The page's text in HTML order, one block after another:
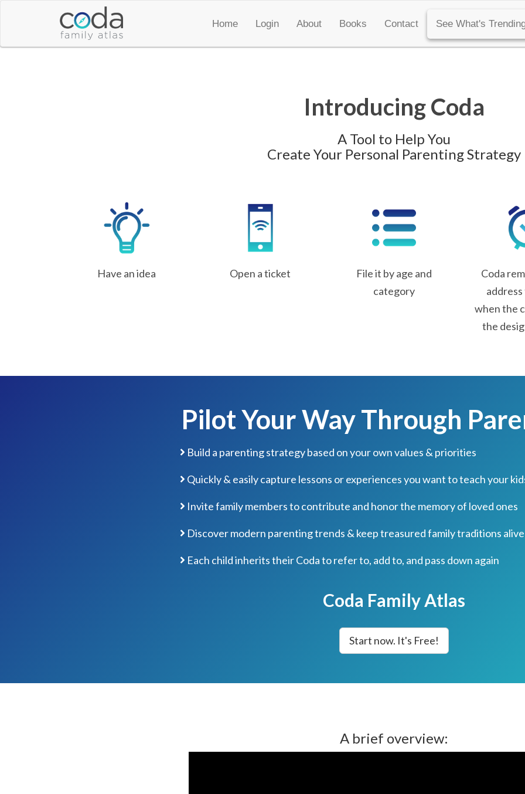
Home Login About Books Contact See What's
Introducing Coda
A Tool to Help You
Create Your Personal Parenting Strategy
Have an idea Open a ticket
File it by age and
category
Coda
when the
the
Pilot Your Way Through
Build a parenting strategy based on your own values & priorities
Quickly & easily capture lessons or experiences you want to teach your
Invite family members to contribute and honor the memory of loved ones
Discover modern parenting trends & keep treasured family traditions alive
Each child inherits their Coda to refer to, add to, and pass down again
Coda Family Atlas
Start now. It's Free!
A brief overview: